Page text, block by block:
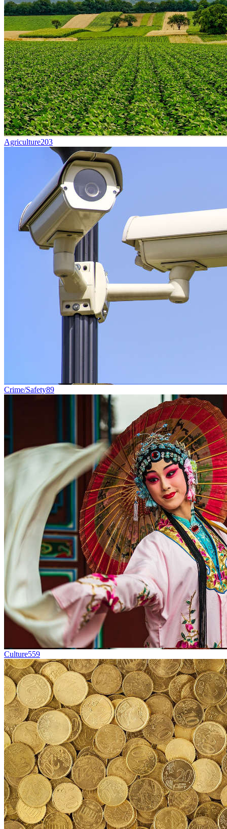
Agriculture203
Crime/Safety89
Culture559